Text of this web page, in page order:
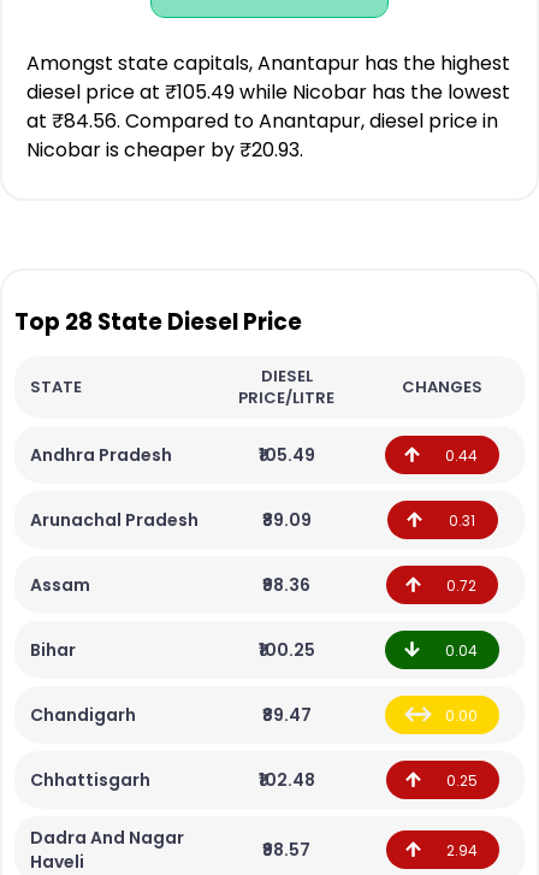
Amongst state capitals, Anantapur has the highest
diesel price at ₹105.49 while Nicobar has the lowest
at ₹84.56. Compared to Anantapur, diesel price in
Nicobar is cheaper by ₹20.93.
Top 28 State Diesel Price
STATE
DIESEL
PRICE/LITRE
CHANGES
Andhra Pradesh ₹105.49 0.44
Arunachal Pradesh ₹89.09 0.31
Assam ₹98.36 0.72
Bihar ₹100.25 0.04
Chandigarh ₹89.47 0.00
Chhattisgarh ₹102.48 0.25
Dadra And Nagar
Haveli
₹98.57 2.94